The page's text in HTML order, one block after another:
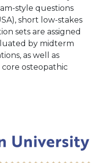
style questions
short low-stakes
sets are assigned
by midterm
as well as
core osteopathic